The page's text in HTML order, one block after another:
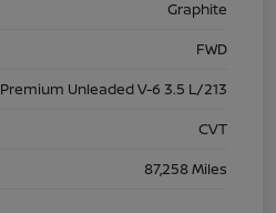
Graphite
FWD
Premium Unleaded V-6 3.5 L/213
CVT
87,258 Miles